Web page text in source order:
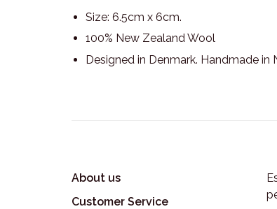
Size: 6.5cm x 6cm.
100% New Zealand Wool
Designed in Denmark. Handmade in
About us
Customer Service